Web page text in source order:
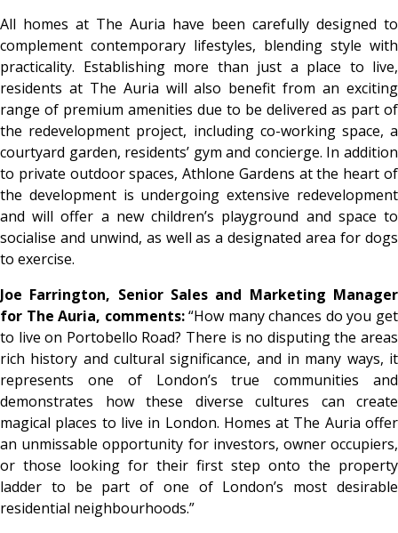
All homes at The Auria have been carefully designed to
complement contemporary lifestyles, blending style with
practicality. Establishing more than just a place to live,
residents at The Auria will also benefit from an exciting
range of premium amenities due to be delivered as part of
the redevelopment project, including co-working space, a
courtyard garden, residents’ gym and concierge. In addition
to private outdoor spaces, Athlone Gardens at the heart of
the development is undergoing extensive redevelopment
and will offer a new children’s playground and space to
socialise and unwind, as well as a designated area for dogs
to exercise.
Joe Farrington, Senior Sales and Marketing Manager
for The Auria, comments:“How many chances do you get
to live on Portobello Road? There is no disputing the areas
rich history and cultural significance, and in many ways, it
represents one of London’s true communities and
demonstrates how these diverse cultures can create
magical places to live in London. Homes at The Auria offer
an unmissable opportunity for investors, owner occupiers,
or those looking for their first step onto the property
ladder to be part of one of London’s most desirable
residential neighbourhoods.”